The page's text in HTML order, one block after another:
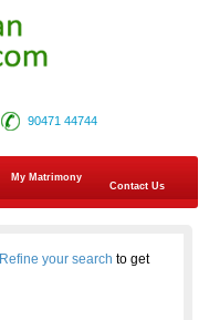
90471 44744
My Matrimony
Contact Us
Refine your search to get